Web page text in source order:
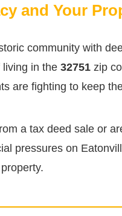
and Your
community with
living in the32751 zip
are fighting to keep
a tax deed sale or
pressures on